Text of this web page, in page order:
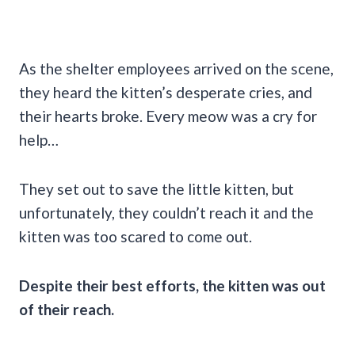
As the shelter employees arrived on the scene,
they heard the kitten’s desperate cries, and
their hearts broke. Every meow was a cry for
help…
They set out to save the little kitten, but
unfortunately, they couldn’t reach it and the
kitten was too scared to come out.
Despite their best efforts, the kitten was out
of their reach.